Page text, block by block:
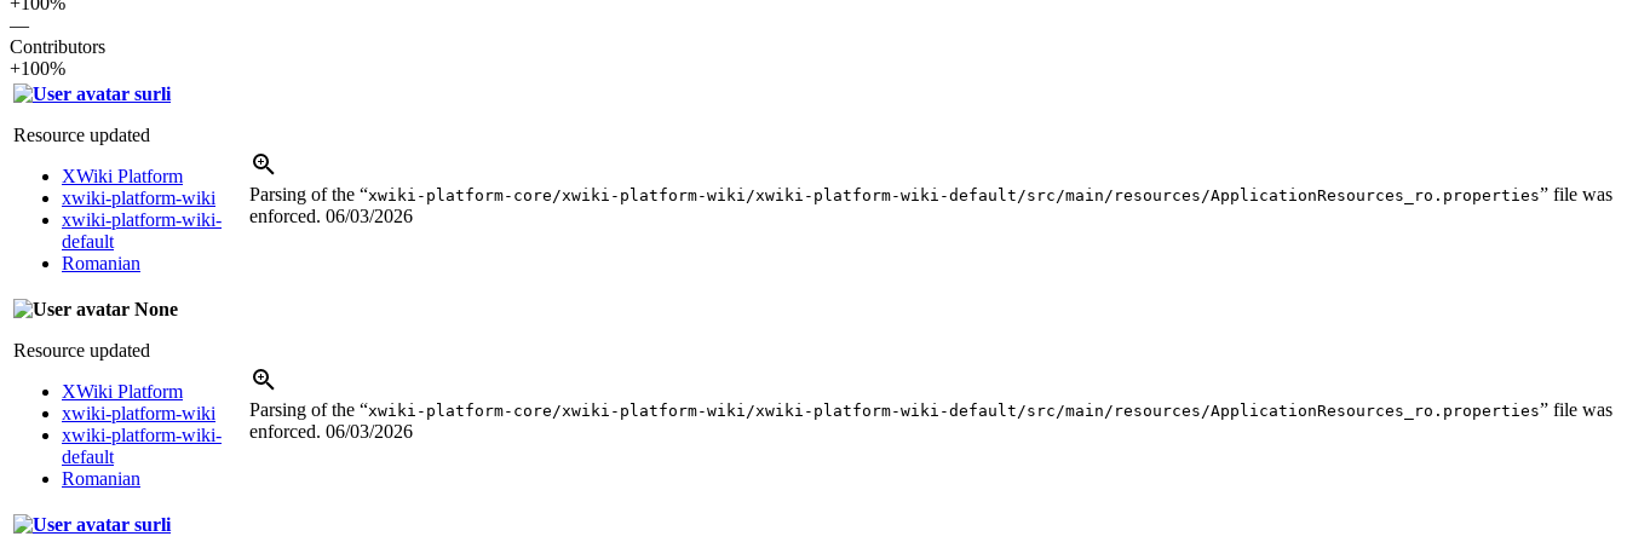
—
Contributors
+100%
surli
Resource updated
XWiki Platform
xwiki-platform-wiki
xwiki-platform-wiki-
default
Romanian
Parsing of the “xwiki-platform-core/xwiki-platform-wiki/xwiki-platform-wiki-default/src/main/resources/ApplicationResources_ro.properties” file was
enforced. 06/03/2026
None
Resource updated
XWiki Platform
xwiki-platform-wiki
xwiki-platform-wiki-
default
Romanian
Parsing of the “xwiki-platform-core/xwiki-platform-wiki/xwiki-platform-wiki-default/src/main/resources/ApplicationResources_ro.properties” file was
enforced. 06/03/2026
surli